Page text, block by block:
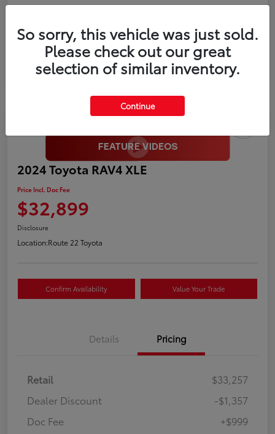
Gold
Certified
2024 Toyota RAV4 XLE
Price Incl. Doc Fee
$32,899
Disclosure
Location:Route 22 Toyota
Confirm Availability Value Your Trade
Details Pricing
Retail
$33,257
Dealer Discount
-$1,357
Doc Fee
+$999
So sorry, this vehicle was just sold.
Please check out our great
selection of similar inventory.
Continue